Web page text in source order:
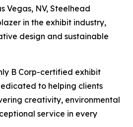
Vegas, NV, Steelhead
in the exhibit industry,
design and sustainable
B Corp-certified exhibit
to helping clients
creativity, environmental
service in every